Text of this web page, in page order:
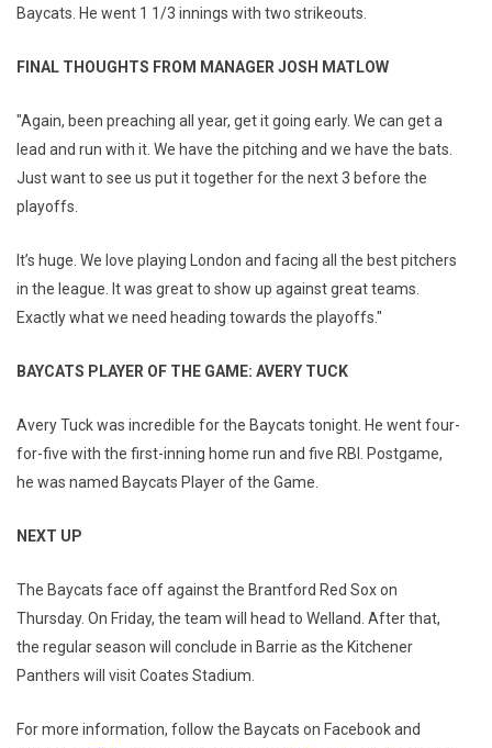
Baycats. He went 1 1/3 innings with two strikeouts.
FINAL THOUGHTS FROM MANAGER JOSH MATLOW
"Again, been preaching all year, get it going early. We can get a
lead and run with it. We have the pitching and we have the bats.
Just want to see us put it together for the next 3 before the
playoffs.
It’s huge. We love playing London and facing all the best pitchers
in the league. It was great to show up against great teams.
Exactly what we need heading towards the playoffs."
BAYCATS PLAYER OF THE GAME: AVERY TUCK
Avery Tuck was incredible for the Baycats tonight. He went four-
for-five with the first-inning home run and five RBI. Postgame,
he was named Baycats Player of the Game.
NEXT UP
The Baycats face off against the Brantford Red Sox on
Thursday. On Friday, the team will head to Welland. After that,
the regular season will conclude in Barrie as the Kitchener
Panthers will visit Coates Stadium.
For more information, follow the Baycats on Facebook and